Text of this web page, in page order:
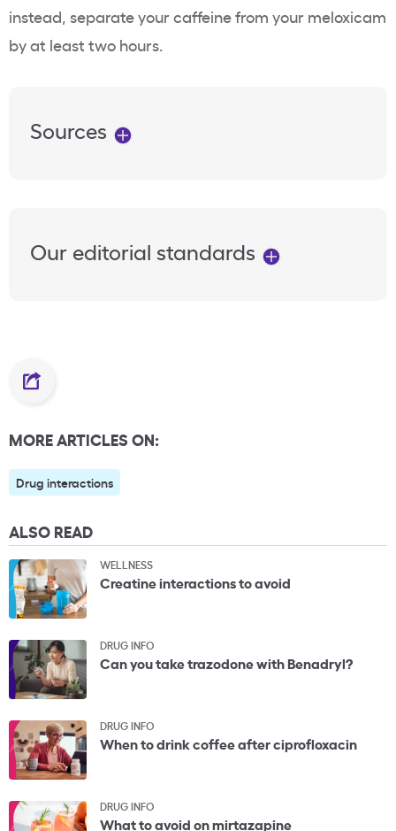
instead, separate your caffeine from your meloxicam
by at least two hours.
Sources
Our editorial standards
MORE ARTICLES ON:
Drug interactions
ALSO READ
WELLNESS
Creatine interactions to avoid
DRUG INFO
Can you take trazodone with Benadryl?
DRUG INFO
When to drink coffee after ciprofloxacin
DRUG INFO
What to avoid on mirtazapine